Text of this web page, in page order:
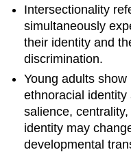
Intersectionality
simultaneously
their identity and
discrimination.
Young adults
ethnoracial
salience,
identity may
developmental